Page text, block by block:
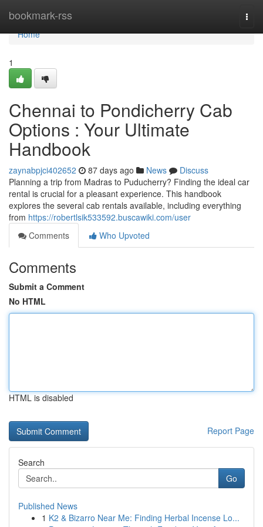
bookmark-rss
Home
Home
1
Chennai to Pondicherry Cab
Options : Your Ultimate
Handbook
zaynabpjci402652 87 days ago News
Discuss
Planning a trip from Madras to Puducherry? Finding the ideal car
rental is crucial for a pleasant experience. This handbook
explores the several cab rentals available, including everything
from https://robertlsik533592.buscawiki.com/user
Comments
Who Upvoted
Comments
Submit a Comment
No HTML
HTML is disabled
Report Page
Search
Go
Published News
1 K2 & Bizarro Near Me: Finding Herbal Incense Lo...